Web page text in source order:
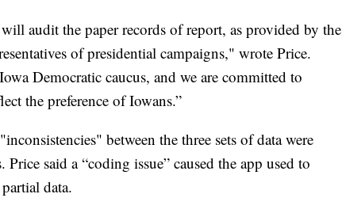
audit the paper records of report, as provided by the
of presidential campaigns," wrote Price.
Democratic caucus, and we are committed to
the preference of Iowans.”
between the three sets of data were
said a “coding issue” caused the app used to
data.